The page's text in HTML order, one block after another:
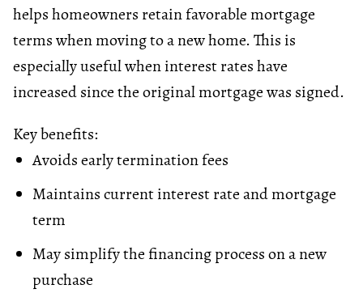
helps homeowners retain favorable mortgage
terms when moving to a new home. This is
especially useful when interest rates have
increased since the original mortgage was signed.
Key benefits:
Avoids early termination fees
Maintains currentinterest rateand mortgage
term
May simplify the financing process on a new
purchase